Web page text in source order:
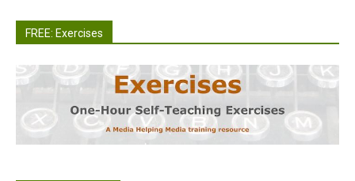
FREE: Exercises